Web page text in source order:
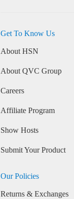
Get To Know Us
About HSN
About QVC Group
Careers
Affiliate Program
Show Hosts
Submit Your Product
Our Policies
Returns & Exchanges